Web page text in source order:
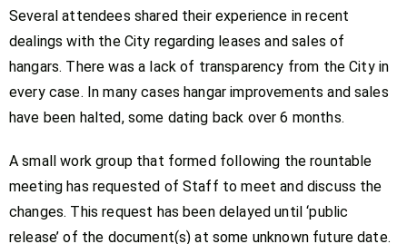
Several attendees shared their experience in recent
dealings with the City regarding leases and sales of
hangars. There was a lack of transparency from the City in
every case. In many cases hangar improvements and sales
have been halted, some dating back over 6 months.
A small work group that formed following the rountable
meeting has requested of Staff to meet and discuss the
changes. This request has been delayed until ‘public
release’ of the document(s) at some unknown future date.